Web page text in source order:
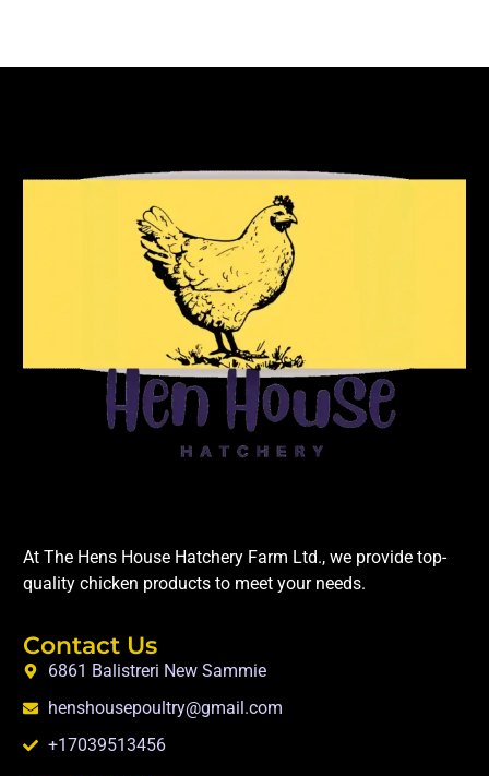
At The Hens House Hatchery Farm Ltd., we provide top-
quality chicken products to meet your needs.
Contact Us
6861 Balistreri New Sammie
henshousepoultry@gmail.com
+17039513456